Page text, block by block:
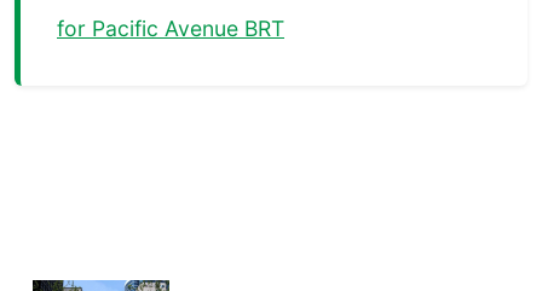
for Pacific Avenue BRT